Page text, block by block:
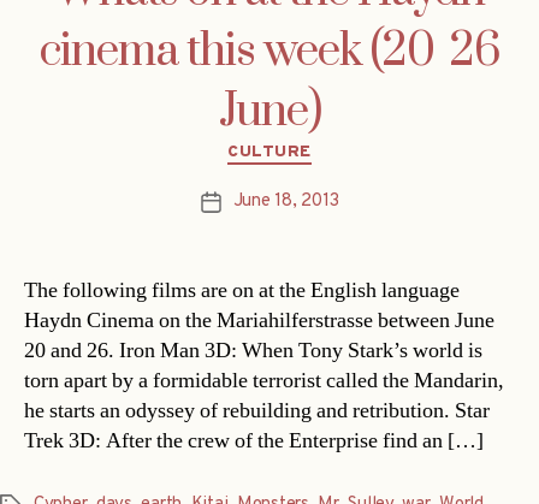
cinema this week (20  26
June)
Categories
CULTURE
PostJune 18, 2013
The following films are on at the English language
Haydn Cinema on the Mariahilferstrasse between June
20 and 26. Iron Man 3D: When Tony Stark’s world is
torn apart by a formidable terrorist called the Mandarin,
he starts an odyssey of rebuilding and retribution. Star
Trek 3D: After the crew of the Enterprise find an […]